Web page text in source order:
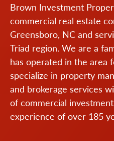
Brown Investment
commercial real estate
Greensboro, NC and
Triad region. We are a
has operated in the area
specialize in property
and brokerage services
of commercial
experience of over 185